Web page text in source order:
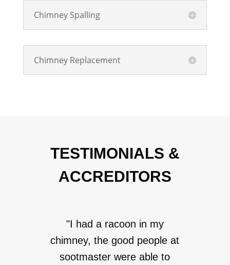
Chimney Spalling
Chimney Replacement
TESTIMONIALS &
ACCREDITORS
"I had a racoon in my
chimney, the good people at
sootmaster were able to